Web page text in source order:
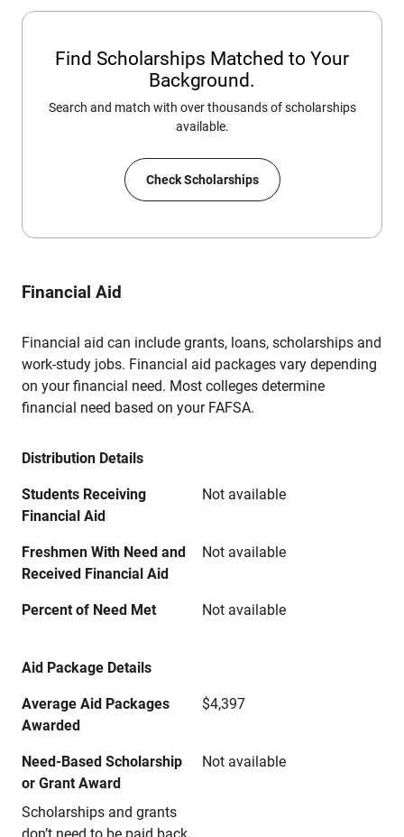
Find Scholarships Matched to Your
Background.
Search and match with over thousands of scholarships
available.
Check Scholarships
Financial Aid
Financial aid can include grants, loans, scholarships and
work-study jobs. Financial aid packages vary depending
on your financial need. Most colleges determine
financial need based on your FAFSA.
Distribution Details
Students Receiving
Financial Aid
Not available
Freshmen With Need and
Received Financial Aid
Not available
Percent of Need Met Not available
Aid Package Details
Average Aid Packages
Awarded
$4,397
Need-Based Scholarship
or Grant Award
Scholarships and grants
Not available